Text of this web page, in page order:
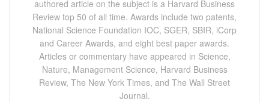
authored article on the subject is a Harvard Business
Review top 50 of all time. Awards include two patents,
National Science Foundation IOC, SGER, SBIR, iCorp
and Career Awards, and eight best paper awards.
Articles or commentary have appeared in Science,
Nature, Management Science, Harvard Business
Review, The New York Times, and The Wall Street
Journal.